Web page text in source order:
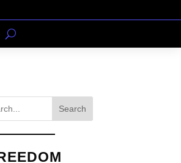
Search